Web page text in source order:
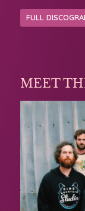
FULL
MEET